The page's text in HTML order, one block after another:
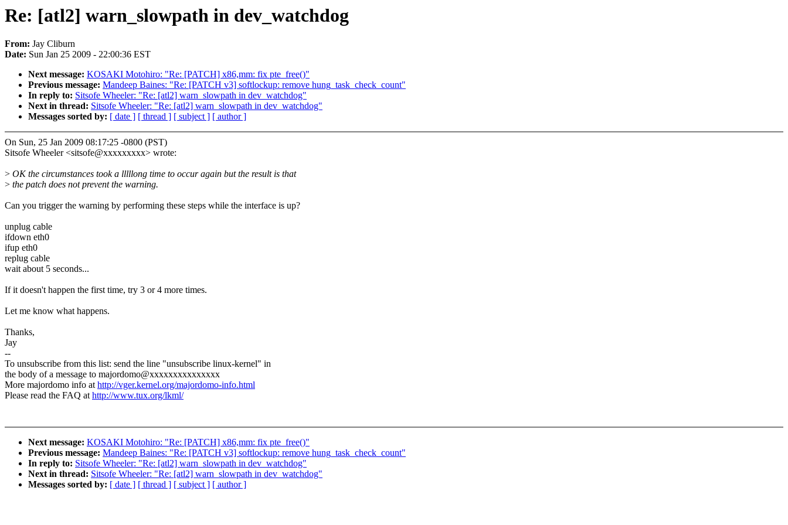
Re: [atl2] warn_slowpath in dev_watchdog
From: Jay Cliburn
Date: Sun Jan 25 2009 - 22:00:36 EST
Next message: KOSAKI Motohiro: "Re: [PATCH] x86,mm: fix pte_free()"
Previous message: Mandeep Baines: "Re: [PATCH v3] softlockup: remove hung_task_check_count"
In reply to: Sitsofe Wheeler: "Re: [atl2] warn_slowpath in dev_watchdog"
Next in thread: Sitsofe Wheeler: "Re: [atl2] warn_slowpath in dev_watchdog"
Messages sorted by: [ date ] [ thread ] [ subject ] [ author ]
On Sun, 25 Jan 2009 08:17:25 -0800 (PST)
Sitsofe Wheeler <sitsofe@xxxxxxxxx> wrote:
> OK the circumstances took a lllllong time to occur again but the result is that
> the patch does not prevent the warning.
Can you trigger the warning by performing these steps while the interface is up?
unplug cable
ifdown eth0
ifup eth0
replug cable
wait about 5 seconds...
If it doesn't happen the first time, try 3 or 4 more times.
Let me know what happens.
Thanks,
Jay
--
To unsubscribe from this list: send the line "unsubscribe linux-kernel" in
the body of a message to majordomo@xxxxxxxxxxxxxxx
More majordomo info athttp://vger.kernel.org/majordomo-info.html
Please read the FAQ athttp://www.tux.org/lkml/
Next message: KOSAKI Motohiro: "Re: [PATCH] x86,mm: fix pte_free()"
Previous message: Mandeep Baines: "Re: [PATCH v3] softlockup: remove hung_task_check_count"
In reply to: Sitsofe Wheeler: "Re: [atl2] warn_slowpath in dev_watchdog"
Next in thread: Sitsofe Wheeler: "Re: [atl2] warn_slowpath in dev_watchdog"
Messages sorted by: [ date ] [ thread ] [ subject ] [ author ]